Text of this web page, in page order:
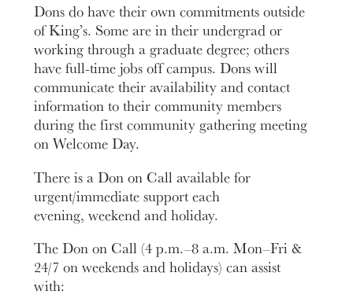
Dons do have their own commitments outside
of King’s. Some are in their undergrad or
working through a graduate degree; others
have full-time jobs off campus. Dons will
communicate their availability and contact
information to their community members
during the first community gathering meeting
on Welcome Day.
There is a Don on Call available for
urgent/immediate support each
evening, weekend and holiday.
The Don on Call (4 p.m.–8 a.m. Mon–Fri &
24/7 on weekends and holidays) can assist
with: